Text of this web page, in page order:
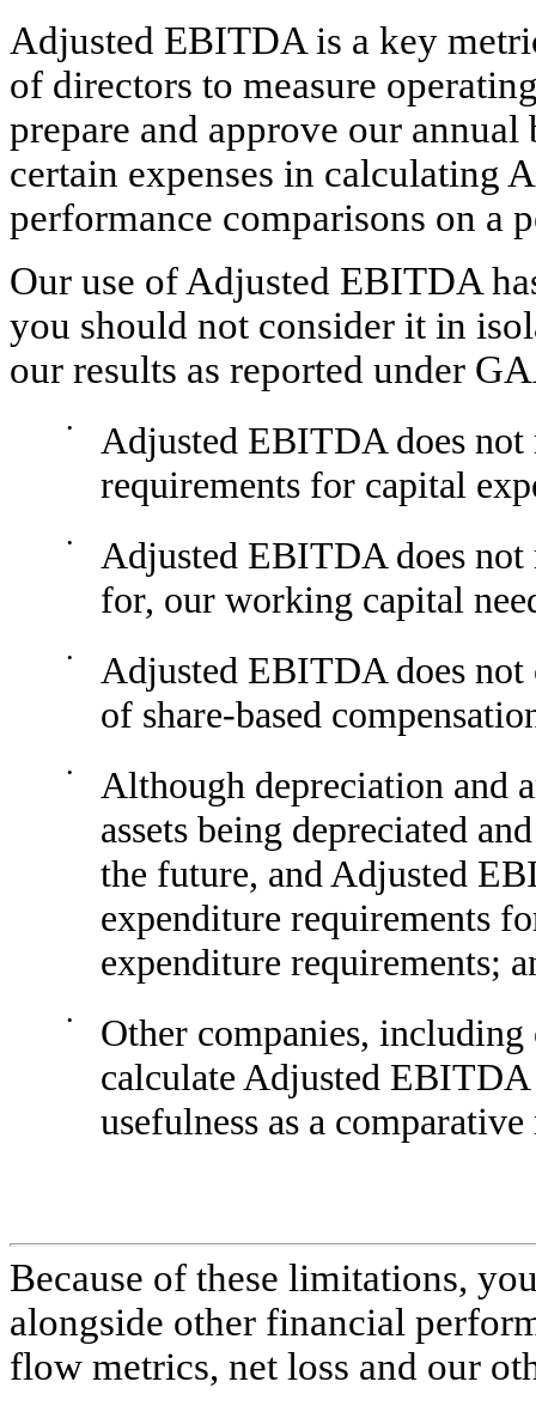
Adjusted EBITDA is a key
of directors to measure
prepare and approve our
certain expenses in calculating
performance comparisons on a
Our use of Adjusted EBITDA
you should not consider it in
our results as reported under
•
Adjusted EBITDA does
requirements for capital
•
Adjusted EBITDA does not
for, our working capital
•
Adjusted EBITDA does
of share-based
•
Although depreciation and
assets being depreciated
the future, and Adjusted
expenditure requirements
expenditure requirements;
•
Other companies,
calculate Adjusted
usefulness as a comparative
Because of these limitations,
alongside other financial
flow metrics, net loss and our